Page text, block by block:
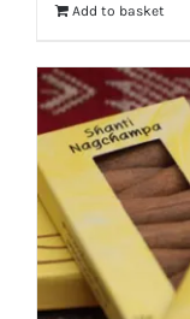
Add to basket